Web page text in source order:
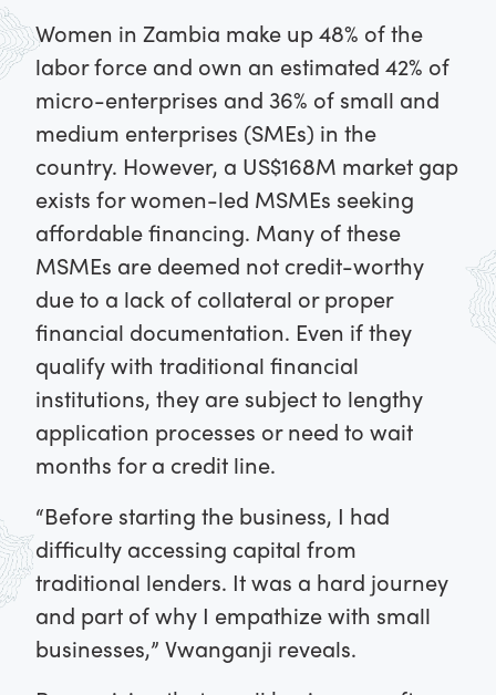
Women in Zambia make up 48% of the
labor force and own an estimated 42% of
micro-enterprises and 36% of small and
medium enterprises (SMEs) in the
country. However, a US$168M market gap
exists for women-led MSMEs seeking
affordable financing. Many of these
MSMEs are deemed not credit-worthy
due to a lack of collateral or proper
financial documentation. Even if they
qualify with traditional financial
institutions, they are subject to lengthy
application processes or need to wait
months for a credit line.
“Before starting the business, I had
difficulty accessing capital from
traditional lenders. It was a hard journey
and part of why I empathize with small
businesses,” Vwanganji reveals.